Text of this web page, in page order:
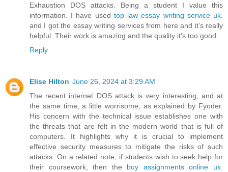
Exhaustion DOS attacks. Being a student I value this
information. I have used top law essay writing service uk
and I got the essay writing services from here and it’s really
helpful. Their work is amazing and the quality it’s too good.
Reply
Elise Hilton June 26, 2024 at 3:29 AM
The recent internet DOS attack is very interesting, and at
the same time, a little worrisome, as explained by Fyoder.
His concern with the technical issue establishes one with
the threats that are felt in the modern world that is full of
computers. It highlights why it is crucial to implement
effective security measures to mitigate the risks of such
attacks. On a related note, if students wish to seek help for
their coursework, then the buy assignments online uk.